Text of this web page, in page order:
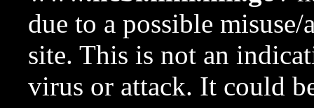
due to a possible
site. This is not an
virus or attack. It could